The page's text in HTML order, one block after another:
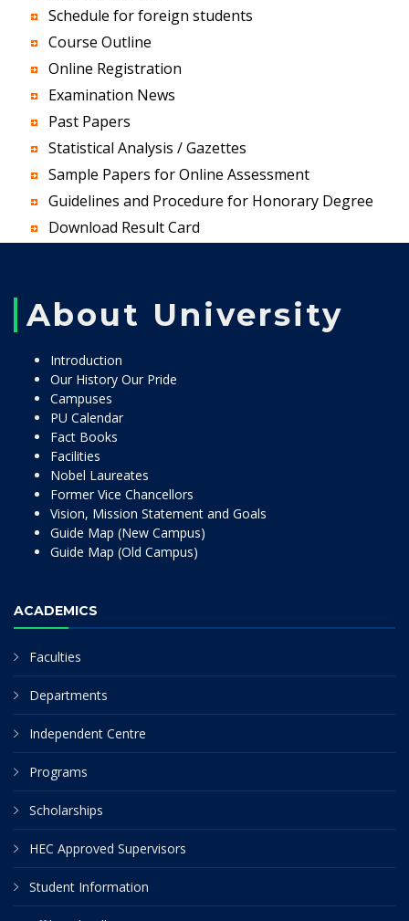
Schedule for foreign students
Course Outline
Online Registration
Examination News
Past Papers
Statistical Analysis / Gazettes
Sample Papers for Online Assessment
Guidelines and Procedure for Honorary Degree
Download Result Card
About University
Introduction
Our History Our Pride
Campuses
PU Calendar
Fact Books
Facilities
Nobel Laureates
Former Vice Chancellors
Vision, Mission Statement and Goals
Guide Map (New Campus)
Guide Map (Old Campus)
ACADEMICS
Faculties
Departments
Independent Centre
Programs
Scholarships
HEC Approved Supervisors
Student Information